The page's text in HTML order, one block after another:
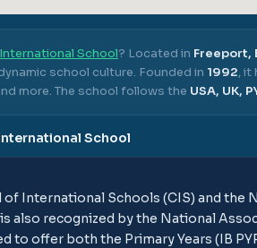
School? Located in Freeport,
school culture. Founded in 1992, it
more. The school follows the USA, UK,
School
of International Schools (CIS) and the
also recognized by the National
to offer both the Primary Years (IB